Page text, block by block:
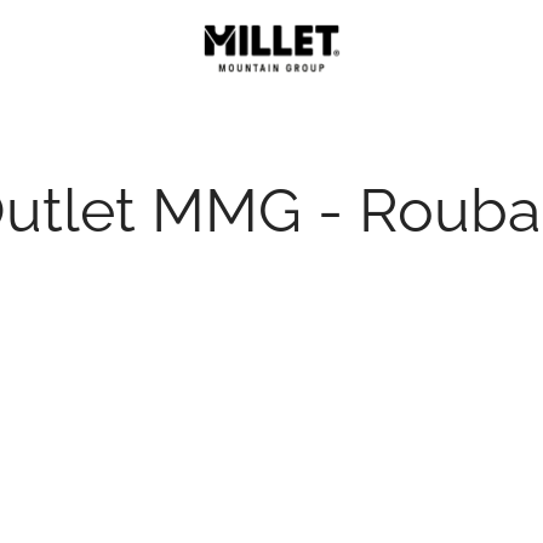
MMG -